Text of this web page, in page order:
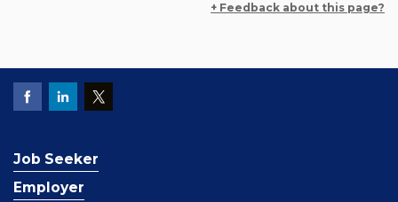
+ Feedback about this page?
Job Seeker
Employer